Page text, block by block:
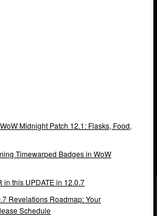
Midnight Patch 12.1: Flasks, Food,
Timewarped Badges in WoW
in this UPDATE in 12.0.7
Revelations Roadmap: Your
Schedule